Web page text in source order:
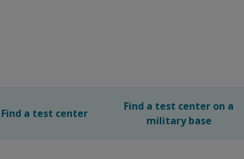
Find a test center
Find a test center on a
military base